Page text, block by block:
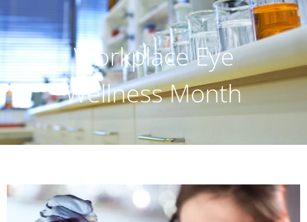
Workplace Eye
Wellness Month